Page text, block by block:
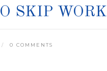
SKIP WORK
0 COMMENTS